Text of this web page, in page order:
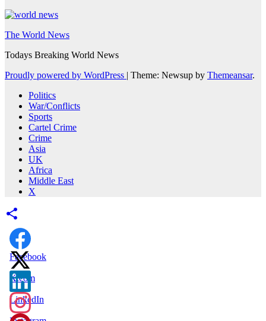
The World News
Todays Breaking World News
Proudly powered by WordPress | Theme: Newsup by Themeansar.
Politics
War/Conflicts
Sports
Cartel Crime
Crime
Asia
UK
Africa
Middle East
X
Facebook
X.com
LinkedIn